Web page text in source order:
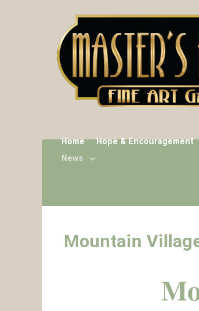
Home Hope & Encouragement
News
Mountain